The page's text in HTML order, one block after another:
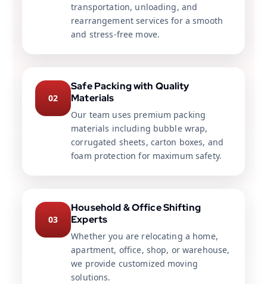
transportation, unloading, and
rearrangement services for a smooth
and stress-free move.
02
Safe Packing with Quality
Materials
Our team uses premium packing
materials including bubble wrap,
corrugated sheets, carton boxes, and
foam protection for maximum safety.
03
Household & Office Shifting
Experts
Whether you are relocating a home,
apartment, office, shop, or warehouse,
we provide customized moving
solutions.